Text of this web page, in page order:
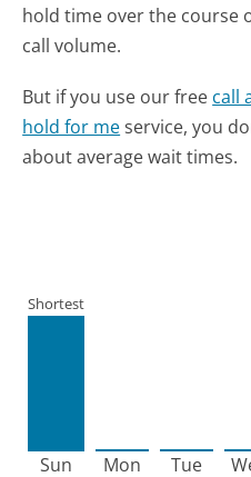
hold time over the course
call volume.
But if you use our free call
hold for meservice, you
about average wait times.
Sun
Shortest
Mon Tue